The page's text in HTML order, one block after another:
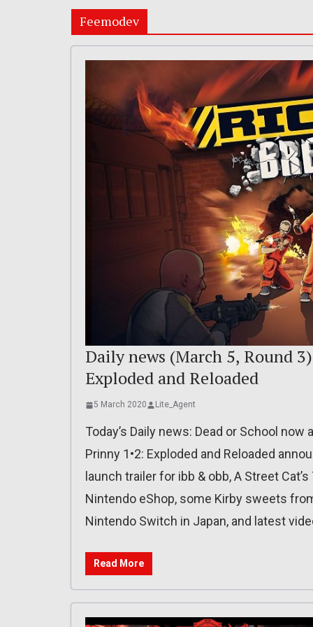
Feemodev
Daily news (March 5, Round
Exploded and Reloaded
5 March 2020 Lite_Agent
Today’s Daily news: Dead or School
Prinny 1•2: Exploded and Reloaded
launch trailer for ibb & obb, A Street
Nintendo eShop, some Kirby sweets
Nintendo Switch in Japan, and latest
Read More